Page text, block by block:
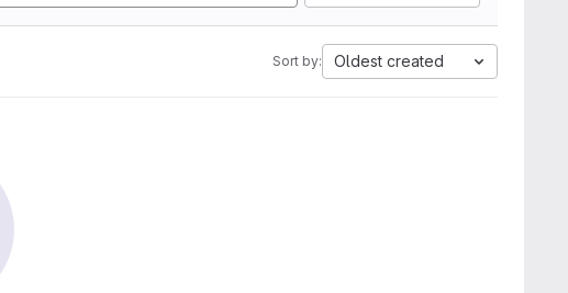
Sort by: Oldest created